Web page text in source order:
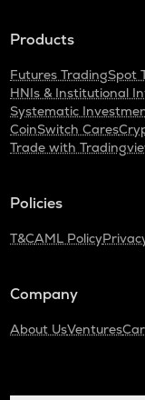
Products
Futures TradingSpot
HNIs & Institutional
Systematic
CoinSwitch Cares
Trade with
Policies
T&CAML Policy
Company
About UsVentures